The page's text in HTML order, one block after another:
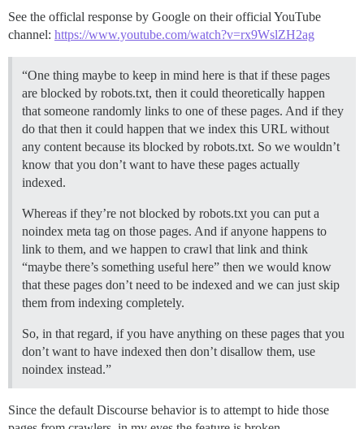
See the officlal response by Google on their official YouTube
channel: https://www.youtube.com/watch?v=rx9WslZH2ag
“One thing maybe to keep in mind here is that if these pages
are blocked by robots.txt, then it could theoretically happen
that someone randomly links to one of these pages. And if they
do that then it could happen that we index this URL without
any content because its blocked by robots.txt. So we wouldn’t
know that you don’t want to have these pages actually
indexed.
Whereas if they’re not blocked by robots.txt you can put a
noindex meta tag on those pages. And if anyone happens to
link to them, and we happen to crawl that link and think
“maybe there’s something useful here” then we would know
that these pages don’t need to be indexed and we can just skip
them from indexing completely.
So, in that regard, if you have anything on these pages that you
don’t want to have indexed then don’t disallow them, use
noindex instead.”
Since the default Discourse behavior is to attempt to hide those